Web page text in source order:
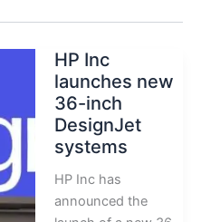
HP Inc
launches new
36-inch
DesignJet
systems
HP Inc has
announced the